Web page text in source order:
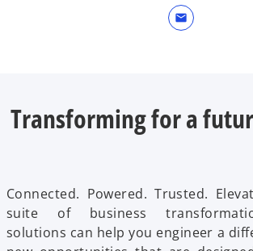
mail
Transforming for a
Connected. Powered. Trusted.
suite of business
solutions can help you engineer a